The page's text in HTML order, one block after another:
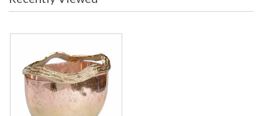
Learn more about California Proposition 65